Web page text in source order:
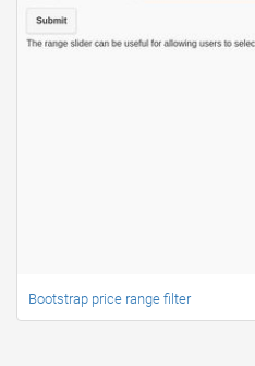
Bootstrap price range filter